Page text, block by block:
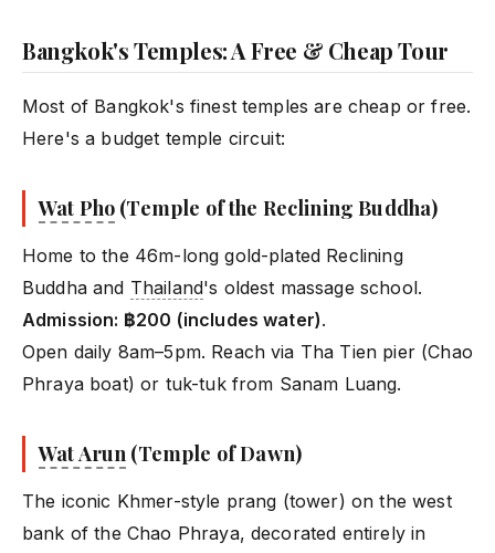
Bangkok's Temples: A Free & Cheap Tour
Most of Bangkok's finest temples are cheap or free.
Here's a budget temple circuit:
Wat Pho (Temple of the Reclining Buddha)
Home to the 46m-long gold-plated Reclining
Buddha and Thailand's oldest massage school.
Admission: ฿200 (includes water).
Open daily 8am–5pm. Reach via Tha Tien pier (Chao
Phraya boat) or tuk-tuk from Sanam Luang.
Wat Arun (Temple of Dawn)
The iconic Khmer-style prang (tower) on the west
bank of the Chao Phraya, decorated entirely in